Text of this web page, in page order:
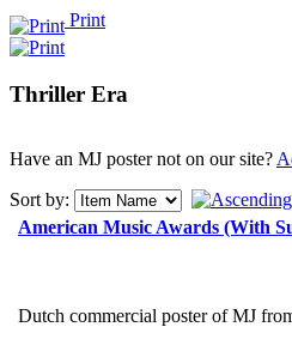
Print
Thriller Era
Have an MJ poster not on our site?
Sort by:
American Music Awards (With
Dutch commercial poster of MJ